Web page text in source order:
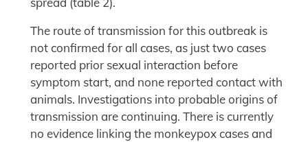
The route of transmission for this outbreak is
not confirmed for all cases, as just two cases
reported prior sexual interaction before
symptom start, and none reported contact with
animals. Investigations into probable origins of
transmission are continuing. There is currently
no evidence linking the monkeypox cases and